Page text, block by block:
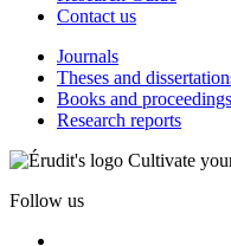
Contact us
Journals
Theses and
Books and proceedings
Research reports
Cultivate
Follow us